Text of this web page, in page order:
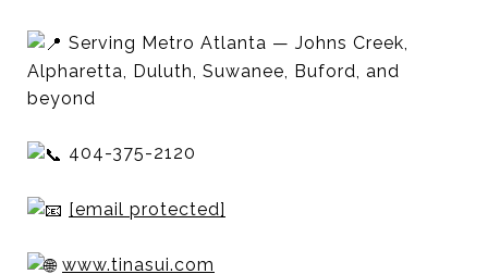
Serving Metro Atlanta — Johns Creek,
Alpharetta, Duluth, Suwanee, Buford, and
beyond
404-375-2120
[email protected]
www.tinasui.com